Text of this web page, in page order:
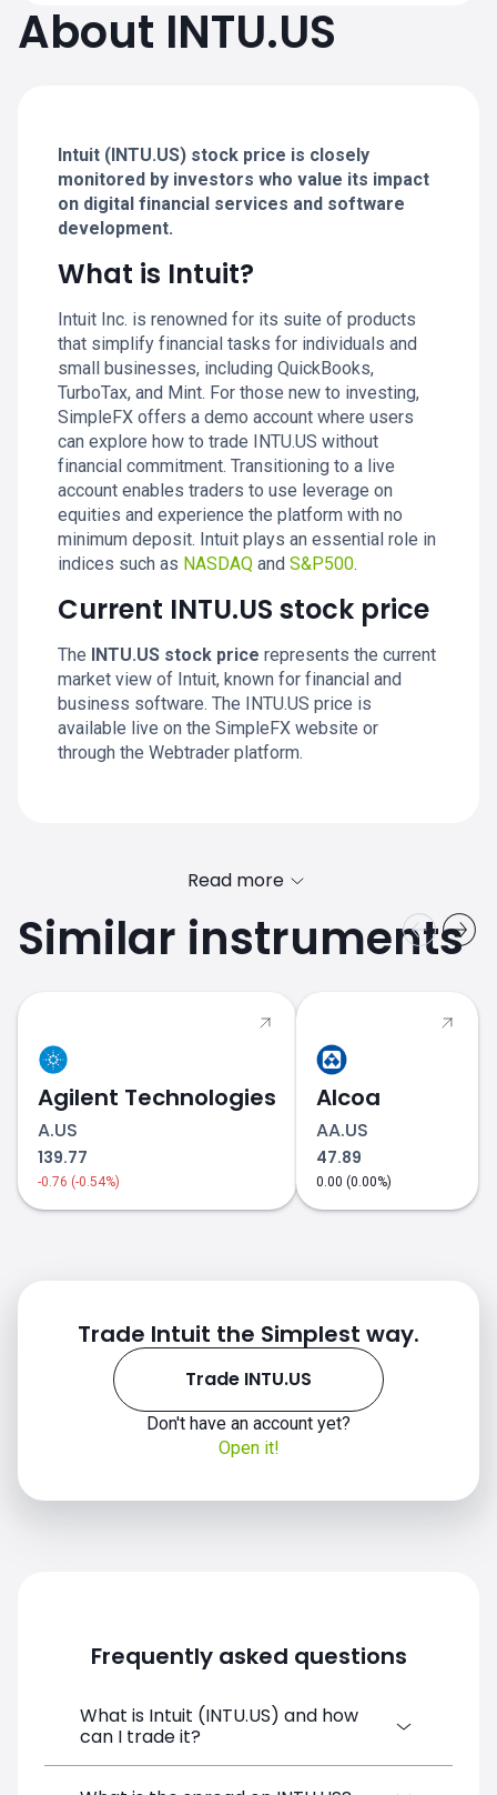
About INTU.US
Intuit (INTU.US) stock price is closely
monitored by investors who value its impact
on digital financial services and software
development.
What is Intuit?
Intuit Inc. is renowned for its suite of products
that simplify financial tasks for individuals and
small businesses, including QuickBooks,
TurboTax, and Mint. For those new to investing,
SimpleFX offers a demo account where users
can explore how to trade INTU.US without
financial commitment. Transitioning to a live
account enables traders to use leverage on
equities and experience the platform with no
minimum deposit. Intuit plays an essential role in
indices such as NASDAQ and S&P500.
Current INTU.US stock price
The INTU.US stock price represents the current
market view of Intuit, known for financial and
business software. The INTU.US price is
available live on the SimpleFX website or
through the Webtrader platform.
Read more
Similar instruments
Agilent Technologies
A.US
139.77
-0.76 (-0.54%)
Alcoa
AA.US
47.89
0.00 (0.00%)
Trade Intuit the Simplest way.
Trade INTU.US
Don't have an account yet?
Open it!
Frequently asked questions
What is Intuit (INTU.US) and how
can I trade it?